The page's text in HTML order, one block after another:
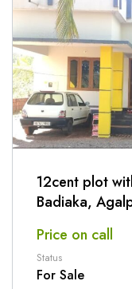
12cent plot
Badiaka,
Price on call
Status
For Sale